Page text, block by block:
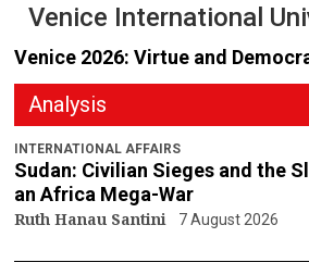
Venice International
Venice 2026: Virtue and
Analysis
INTERNATIONAL AFFAIRS
Sudan: Civilian Sieges and the
an Africa Mega-War
Ruth Hanau Santini 7 August 2026